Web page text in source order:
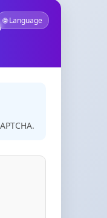
🌐 Language